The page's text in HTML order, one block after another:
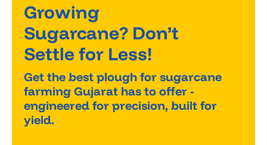
Growing
Sugarcane? Don’t
Settle for Less!
Get the best plough for sugarcane
farming Gujarat has to offer -
engineered for precision, built for
yield.